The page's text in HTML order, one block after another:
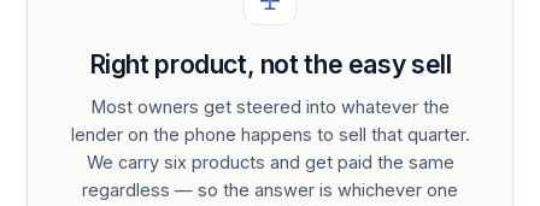
Right product, not the easy sell
Most owners get steered into whatever the
lender on the phone happens to sell that quarter.
We carry six products and get paid the same
regardless — so the answer is whichever one